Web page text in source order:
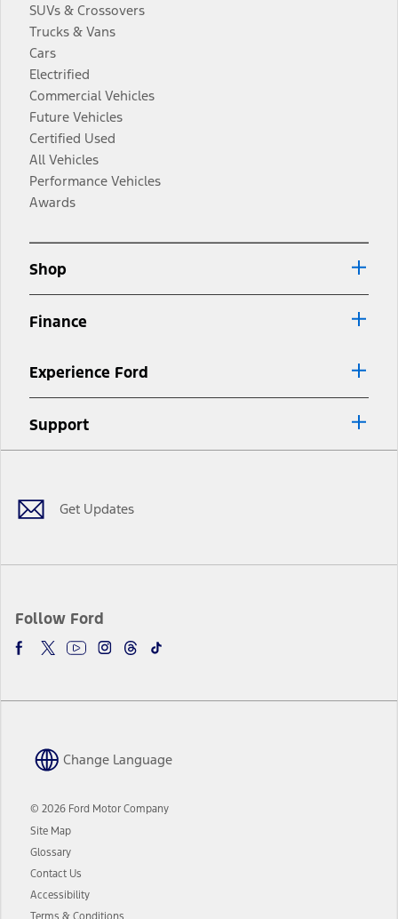
SUVs & Crossovers
Trucks & Vans
Cars
Electrified
Commercial Vehicles
Future Vehicles
Certified Used
All Vehicles
Performance Vehicles
Awards
Shop
Finance
Experience Ford
Support
Get Updates
Follow Ford
Facebook
TwitterYoutubeInstagram
Threads
TikTok
Change Language
© 2026 Ford Motor Company
Site Map
Glossary
Contact Us
Accessibility
Terms & Conditions